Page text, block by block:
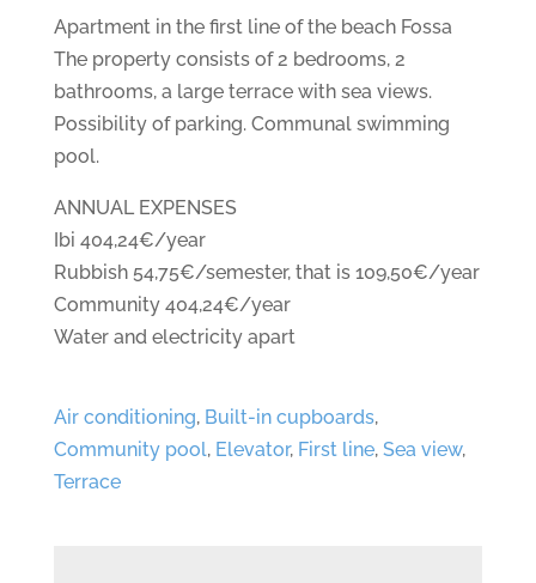
Apartment in the first line of the beach Fossa
The property consists of 2 bedrooms, 2
bathrooms, a large terrace with sea views.
Possibility of parking. Communal swimming
pool.
ANNUAL EXPENSES
Ibi 404,24€/year
Rubbish 54,75€/semester, that is 109,50€/year
Community 404,24€/year
Water and electricity apart
Air conditioning, Built-in cupboards,
Community pool, Elevator, First line, Sea view,
Terrace